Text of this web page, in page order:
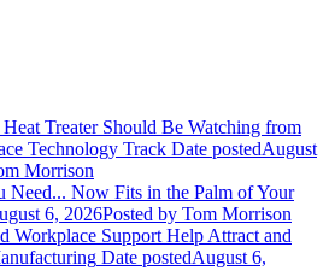
Treater Should Be Watching from
Technology Track Date postedAugust
Morrison
Need... Now Fits in the Palm of Your
6, 2026Posted by Tom Morrison
Workplace Support Help Attract and
Date postedAugust 6,